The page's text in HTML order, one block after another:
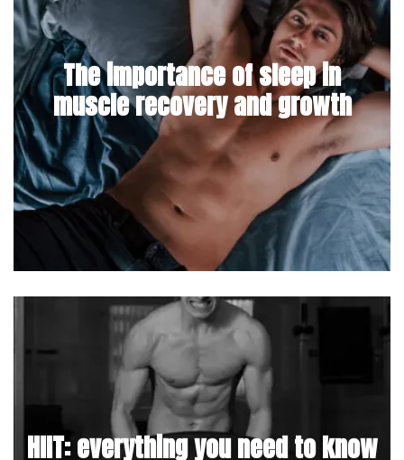
The importance of sleep in
muscle recovery and growth
HIIT: everything you need to know